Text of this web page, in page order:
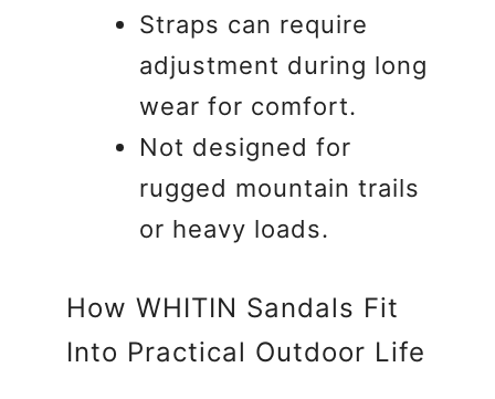
Straps can require
adjustment during long
wear for comfort.
Not designed for
rugged mountain trails
or heavy loads.
How WHITIN Sandals Fit
Into Practical Outdoor Life